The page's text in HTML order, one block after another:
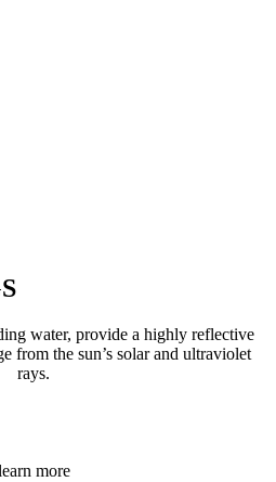
water, provide a highly reflective
from the sun’s solar and ultraviolet
rays.
more